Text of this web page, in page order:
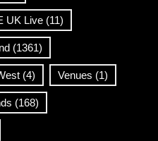
UK Live (11)
(1361)
(4) Venues (1)
(168)